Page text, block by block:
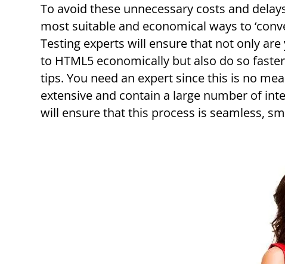
To avoid these unnecessary costs and
most suitable and economical ways to
Testing experts will ensure that not only
to HTML5 economically but also do so
tips. You need an expert since this is no
extensive and contain a large number of
will ensure that this process is seamless,